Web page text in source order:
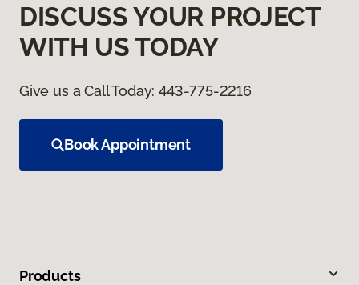
DISCUSS YOUR PROJECT
WITH US TODAY
Give us a Call Today:443-775-2216
Book Appointment
Products